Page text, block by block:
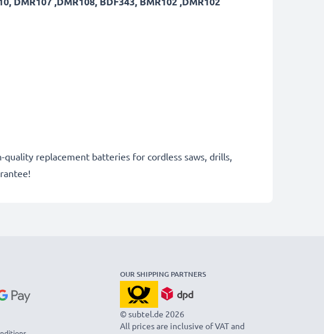
replacement batteries for cordless saws, drills,
OUR SHIPPING PARTNERS
© subtel.de 2026
All prices are inclusive of VAT and